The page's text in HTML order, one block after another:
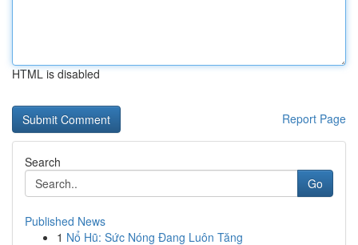
HTML is disabled
Report Page
Search
Go
Published News
1 Nổ Hũ: Sức Nóng Đang Luôn Tăng